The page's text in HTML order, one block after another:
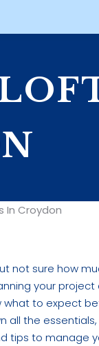
In Croydon
not sure how
your
what to expect
all the
tips to manage